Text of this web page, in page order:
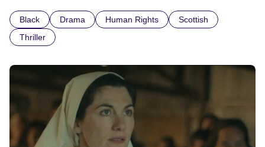
indifference.
Black Drama Human Rights
Scottish
Thriller